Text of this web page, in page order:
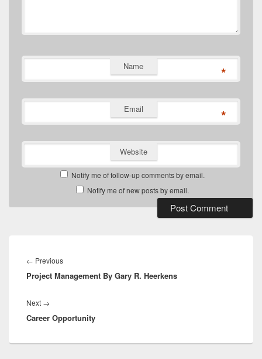
Name *
Email *
Website
Notify me of follow-up comments by email.
Notify me of new posts by email.
navigation
← PreviousPrevious
post:
Project Management By Gary R. Heerkens
Next →
post:
Career Opportunity